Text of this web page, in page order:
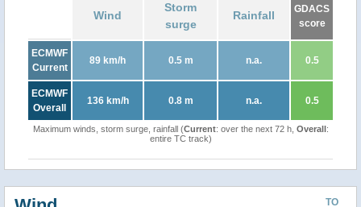
Wind
Storm
surge
Rainfall
GDACS
score
ECMWF
Current
89 km/h 0.5 m n.a. 0.5
ECMWF
Overall
136 km/h 0.8 m n.a. 0.5
Maximum winds, storm surge, rainfall (Current: over the next 72 h, Overall:
entire TC track)
TO